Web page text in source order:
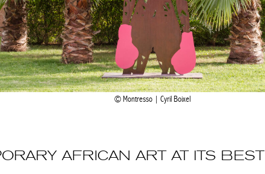
Montresso | Cyril Boixel
AFRICAN ART AT ITS BEST